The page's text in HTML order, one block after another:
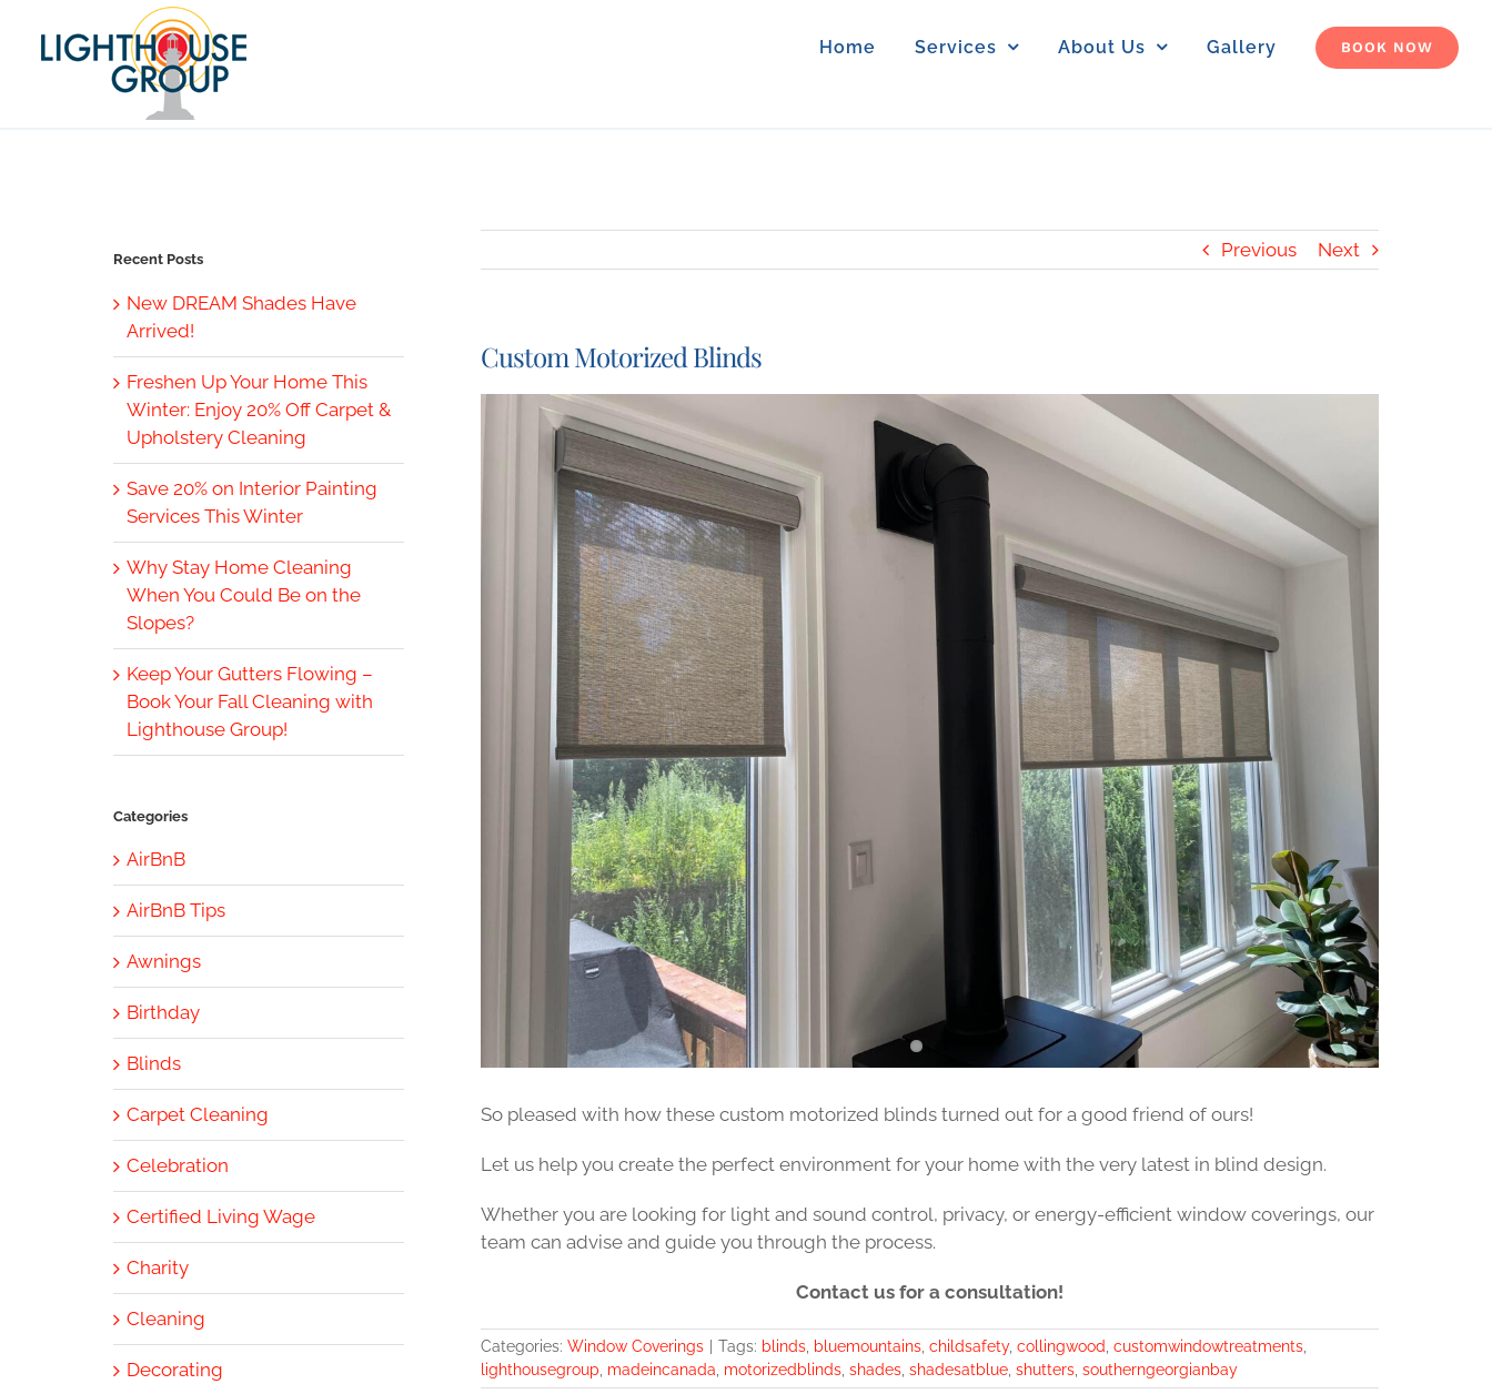
content
Home Services About Us Gallery BOOK NOW
Previous Next
Custom Motorized Blinds
So pleased with how these custom motorized blinds turned out for a good friend of ours!
Let us help you create the perfect environment for your home with the very latest in blind design.
Whether you are looking for light and sound control, privacy, or energy-efficient window coverings, our
team can advise and guide you through the process.
Contact us for a consultation!
Categories: Window Coverings Tags: blinds, bluemountains, childsafety, collingwood customwindowtreatments,
lighthousegroup madeincanada motorizedblinds, shades, shadesatblue, shutters, southerngeorgianbay
Recent Posts
New DREAM Shades Have
Arrived!
Freshen Up Your Home This
Winter: Enjoy 20% Off Carpet &
Upholstery Cleaning
Save 20% on Interior Painting
Services This Winter
Why Stay Home Cleaning
When You Could Be on the
Slopes?
Keep Your Gutters Flowing –
Book Your Fall Cleaning with
Lighthouse Group!
Categories
AirBnB
AirBnB Tips
Awnings
Birthday
Blinds
Carpet Cleaning
Celebration
Certified Living Wage
Charity
Cleaning
Decorating